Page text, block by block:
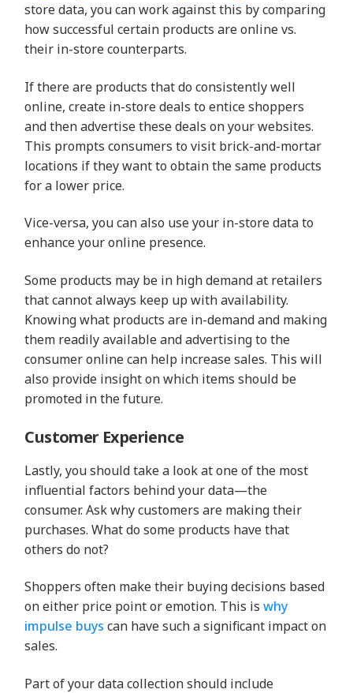
store data, you can work against this by comparing
how successful certain products are online vs.
their in-store counterparts.
If there are products that do consistently well
online, create in-store deals to entice shoppers
and then advertise these deals on your websites.
This prompts consumers to visit brick-and-mortar
locations if they want to obtain the same products
for a lower price.
Vice-versa, you can also use your in-store data to
enhance your online presence.
Some products may be in high demand at retailers
that cannot always keep up with availability.
Knowing what products are in-demand and making
them readily available and advertising to the
consumer online can help increase sales. This will
also provide insight on which items should be
promoted in the future.
Customer Experience
Lastly, you should take a look at one of the most
influential factors behind your data—the
consumer. Ask why customers are making their
purchases. What do some products have that
others do not?
Shoppers often make their buying decisions based
on either price point or emotion. This iswhy
impulse buys can have such a significant impact on
sales.
Part of your data collection should include